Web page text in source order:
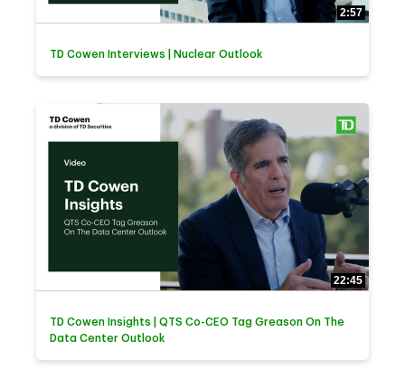
2:57
TD Cowen Interviews | Nuclear Outlook
22:45
TD Cowen Insights | QTS Co-CEO Tag Greason On The
Data Center Outlook